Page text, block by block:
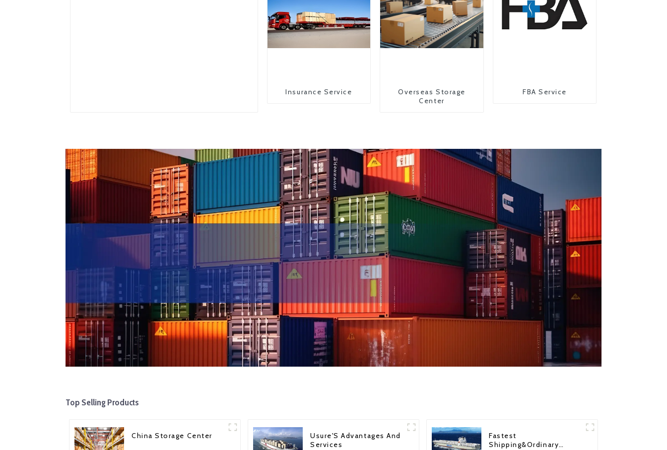
Insurance Service
Overseas Storage
Center
FBA Service
Top Selling Products
China Storage Center
Usure'S Advantages And
Services
Fastest
Shipping&Ordinary